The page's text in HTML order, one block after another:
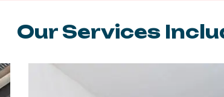
Our Services